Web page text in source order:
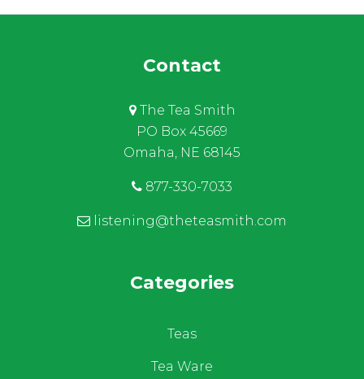
Contact
The Tea Smith
PO Box 45669
Omaha, NE 68145
877-330-7033
listening@theteasmith.com
Categories
Teas
Tea Ware